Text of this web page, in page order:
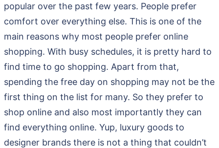
popular over the past few years. People prefer
comfort over everything else. This is one of the
main reasons why most people prefer online
shopping. With busy schedules, it is pretty hard to
find time to go shopping. Apart from that,
spending the free day on shopping may not be the
first thing on the list for many. So they prefer to
shop online and also most importantly they can
find everything online. Yup, luxury goods to
designer brands there is not a thing that couldn’t